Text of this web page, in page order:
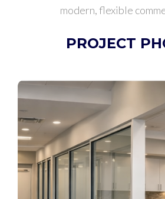
modern, flexible
PROJECT